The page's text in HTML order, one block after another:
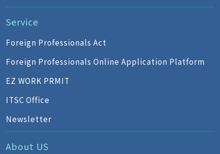
Service
Foreign Professionals Act
Foreign Professionals Online Application Platform
EZ WORK PRMIT
ITSC Office
Newsletter
About US